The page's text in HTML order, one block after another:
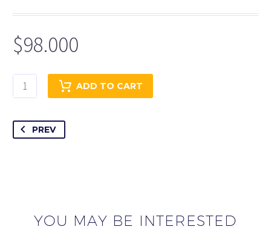
$98.000
Platinum
quantity
ADD TO CART
PREV
YOU MAY BE INTERESTED